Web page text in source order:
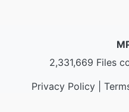
2,331,669 Files
Privacy Policy|